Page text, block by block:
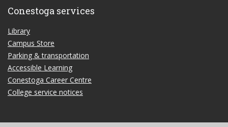
Conestoga services
Library
Campus Store
Parking & transportation
Accessible Learning
Conestoga Career Centre
College service notices